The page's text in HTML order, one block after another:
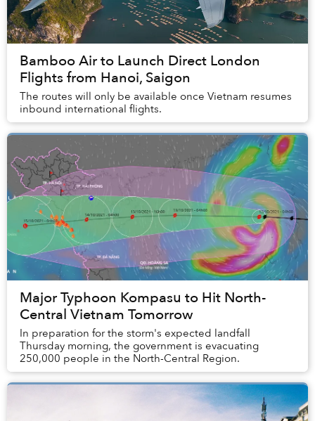
Bamboo Air to Launch Direct London
Flights from Hanoi, Saigon
The routes will only be available once Vietnam resumes
inbound international flights.
Major Typhoon Kompasu to Hit North-
Central Vietnam Tomorrow
In preparation for the storm's expected landfall
Thursday morning, the government is evacuating
250,000 people in the North-Central Region.